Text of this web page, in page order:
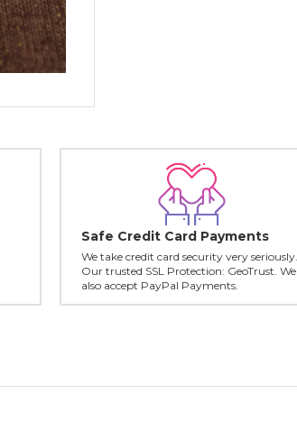
Safe Credit Card Payments
We take credit card security very seriously.
Our trusted SSL Protection: GeoTrust. We
also accept PayPal Payments.